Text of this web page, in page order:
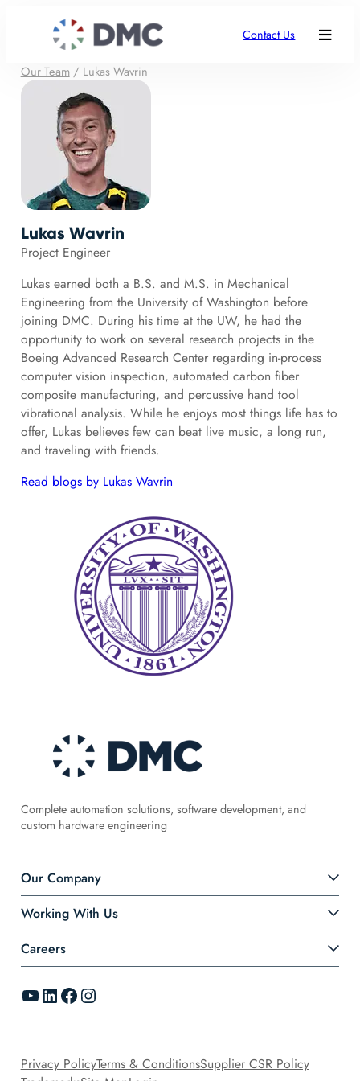
Contact Us
Our Team/ Lukas Wavrin
Lukas Wavrin
Project Engineer
Lukas earned both a B.S. and M.S. in Mechanical
Engineering from the University of Washington before
joining DMC. During his time at the UW, he had the
opportunity to work on several research projects in the
Boeing Advanced Research Center regarding in-process
computer vision inspection, automated carbon fiber
composite manufacturing, and percussive hand tool
vibrational analysis. While he enjoys most things life has to
offer, Lukas believes few can beat live music, a long run,
and traveling with friends.
Read blogs by Lukas Wavrin
Complete automation solutions, software development, and
custom hardware engineering
Our Company
Working With Us
Careers
YouTube LinkedIn Facebook Instagram
Privacy PolicyTerms & ConditionsSupplier CSR Policy